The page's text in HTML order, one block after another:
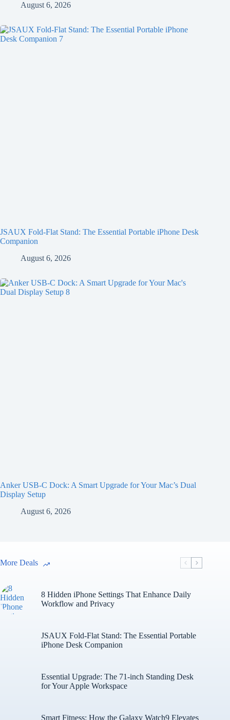
August 6, 2026
JSAUX Fold-Flat Stand: The Essential Portable iPhone Desk
Companion
August 6, 2026
Anker USB-C Dock: A Smart Upgrade for Your Mac’s Dual
Display Setup
August 6, 2026
More Deals
8 Hidden iPhone Settings That Enhance Daily
Workflow and Privacy
JSAUX Fold-Flat Stand: The Essential Portable
iPhone Desk Companion
Essential Upgrade: The 71-inch Standing Desk
for Your Apple Workspace
Smart Fitness: How the Galaxy Watch9 Elevates